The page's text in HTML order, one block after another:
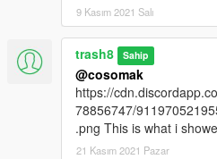
9 Kasım 2021 Salı
trash8 Sahip
@cosomak
https://
78856747/
.png This is what i
21 Kasım 2021 Pazar